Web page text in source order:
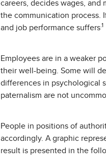
careers, decides wages, and
the communication process.
and job performance suffers.1
Employees are in a weaker
their well-being. Some will
differences in psychological
paternalism are not
People in positions of
accordingly. A graphic
result is presented in the